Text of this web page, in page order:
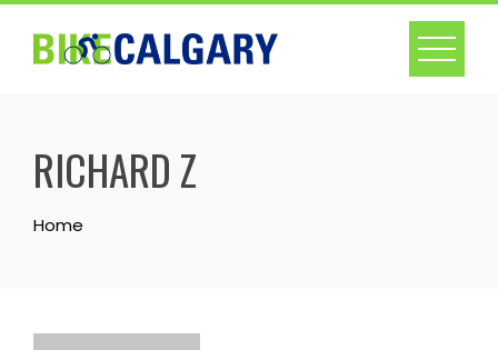
Skip
content
RICHARD Z
Home